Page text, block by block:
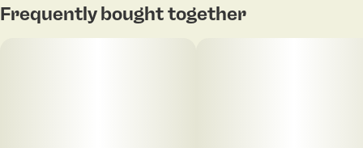
Total size
Strain Prevalence
Frequently bought together